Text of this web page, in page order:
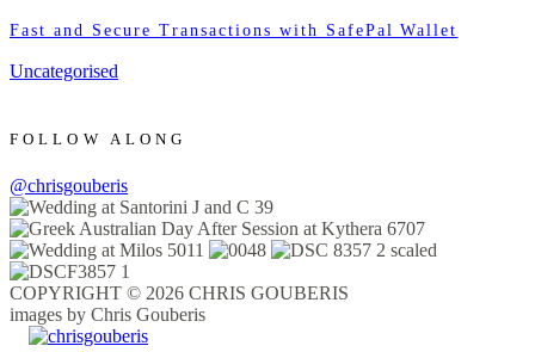
Fast and Secure Transactions with SafePal Wallet
Uncategorised
FOLLOW ALONG
@chrisgouberis
COPYRIGHT © 2026 CHRIS GOUBERIS
images by Chris Gouberis